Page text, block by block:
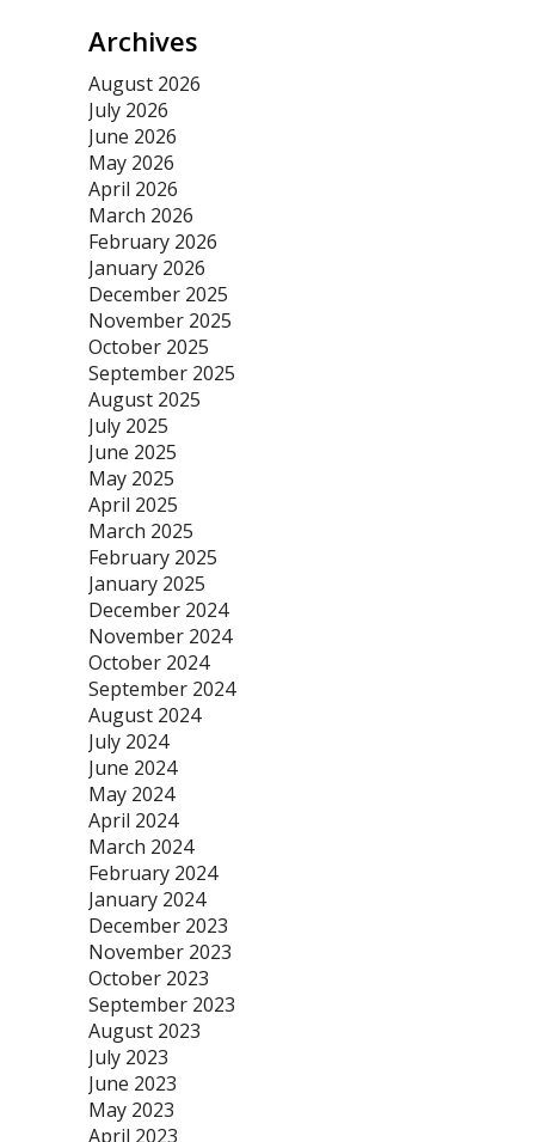
Archives
August 2026
July 2026
June 2026
May 2026
April 2026
March 2026
February 2026
January 2026
December 2025
November 2025
October 2025
September 2025
August 2025
July 2025
June 2025
May 2025
April 2025
March 2025
February 2025
January 2025
December 2024
November 2024
October 2024
September 2024
August 2024
July 2024
June 2024
May 2024
April 2024
March 2024
February 2024
January 2024
December 2023
November 2023
October 2023
September 2023
August 2023
July 2023
June 2023
May 2023
April 2023